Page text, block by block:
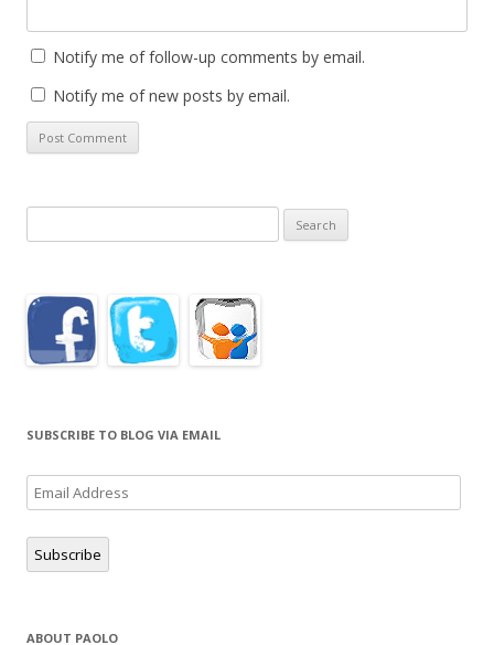
Notify me of follow-up comments by email.
Notify me of new posts by email.
for:
SUBSCRIBE TO BLOG VIA EMAIL
Email
Address
Subscribe
ABOUT PAOLO